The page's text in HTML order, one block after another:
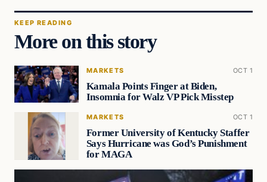
KEEP READING
More on this story
MARKETS OCT 1
Kamala Points Finger at Biden,
Insomnia for Walz VP Pick Misstep
MARKETS OCT 1
Former University of Kentucky Staffer
Says Hurricane was God’s Punishment
for MAGA